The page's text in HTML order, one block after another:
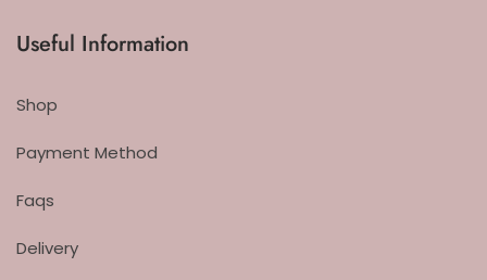
Useful Information
Shop
Payment Method
Faqs
Delivery